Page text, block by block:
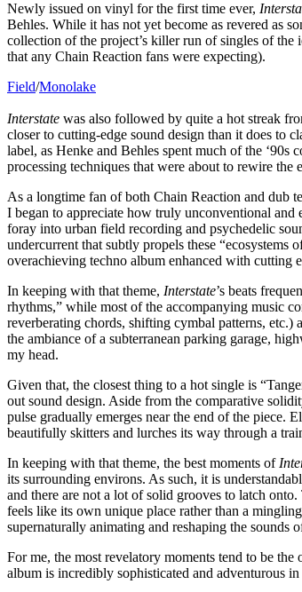
Newly issued on vinyl for the first time ever,
Behles. While it has not yet become as revered as
collection of the project’s killer run of singles of
that any Chain Reaction fans were expecting).
Field/Monolake
Interstate was also followed by quite a hot streak
closer to cutting-edge sound design than it does to
label, as Henke and Behles spent much of the
processing techniques that were about to rewire the
As a longtime fan of both Chain Reaction and dub
I began to appreciate how truly unconventional
foray into urban field recording and psychedelic
undercurrent that subtly propels these
overachieving techno album enhanced with cutting
In keeping with that theme, Interstate’s beats
rhythms,” while most of the accompanying music
reverberating chords, shifting cymbal patterns, etc.)
the ambiance of a subterranean parking garage,
my head.
Given that, the closest thing to a hot single is
out sound design. Aside from the comparative
pulse gradually emerges near the end of the piece.
beautifully skitters and lurches its way through a
In keeping with that theme, the best moments of
its surrounding environs. As such, it is
and there are not a lot of solid grooves to latch
feels like its own unique place rather than a
supernaturally animating and reshaping the
For me, the most revelatory moments tend to be
album is incredibly sophisticated and adventurous